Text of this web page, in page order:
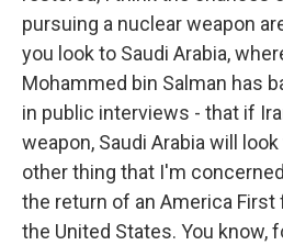
pursuing a nuclear weapon
you look to Saudi Arabia,
Mohammed bin Salman has
in public interviews - that if
weapon, Saudi Arabia will
other thing that I'm
the return of an America
the United States. You know,